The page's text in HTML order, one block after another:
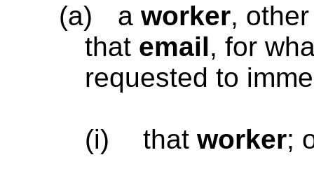
(a) a worker,
that email, for
requested to
(i) thatworker;